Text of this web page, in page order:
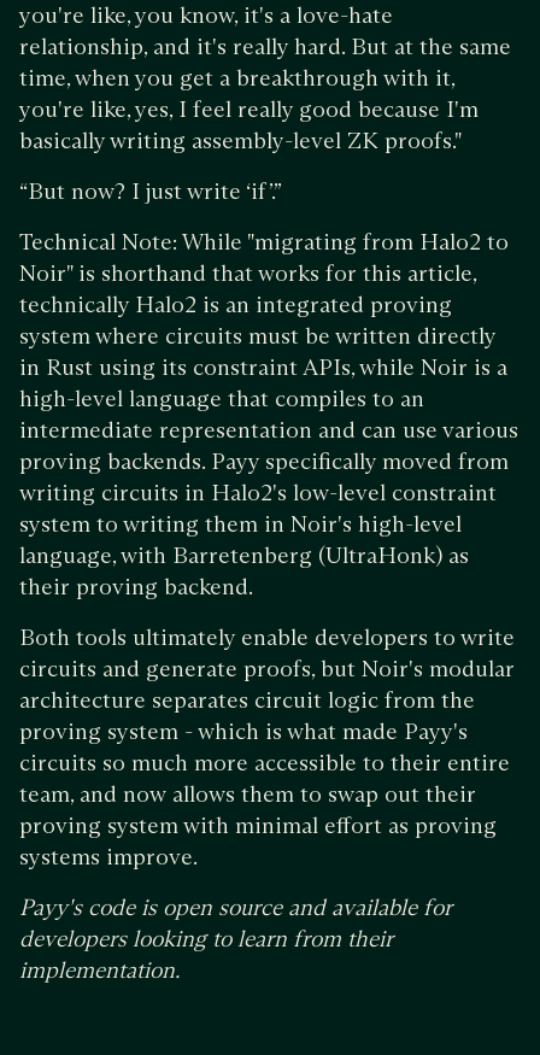
you're like, you know, it's a love-hate
relationship, and it's really hard. But at the same
time, when you get a breakthrough with it,
you're like, yes, I feel really good because I'm
basically writing assembly-level ZK proofs."
“But now? I just write ‘if’.”
Technical Note: While "migrating from Halo2 to
Noir" is shorthand that works for this article,
technically Halo2 is an integrated proving
system where circuits must be written directly
in Rust using its constraint APIs, while Noir is a
high-level language that compiles to an
intermediate representation and can use various
proving backends. Payy specifically moved from
writing circuits in Halo2's low-level constraint
system to writing them in Noir's high-level
language, with Barretenberg (UltraHonk) as
their proving backend.
Both tools ultimately enable developers to write
circuits and generate proofs, but Noir's modular
architecture separates circuit logic from the
proving system - which is what made Payy's
circuits so much more accessible to their entire
team, and now allows them to swap out their
proving system with minimal effort as proving
systems improve.
Payy's code is open source and available for
developers looking to learn from their
implementation.